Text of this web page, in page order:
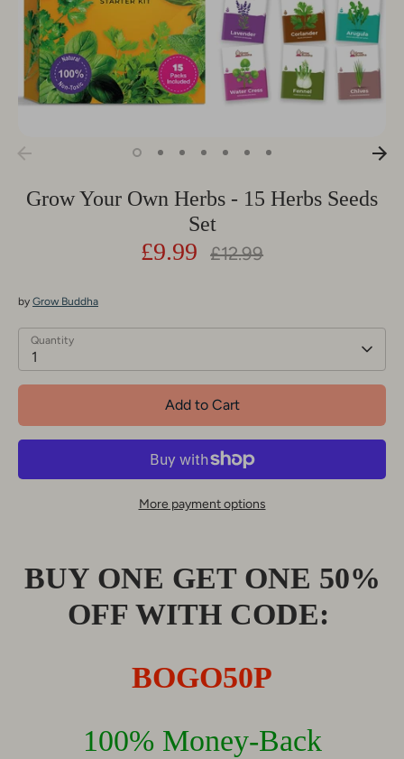
Grow Your Own Herbs - 15 Herbs Seeds
Set
£9.99
Regular
£12.99
by Grow Buddha
Quantity
1
Add to Cart
More payment options
BUY ONE GET ONE 50%
OFF WITH CODE:
BOGO50P
100% Money-Back